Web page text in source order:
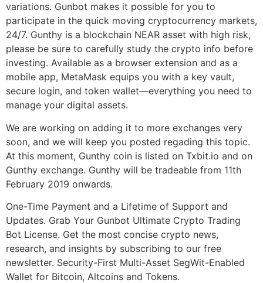
variations. Gunbot makes it possible for you to
participate in the quick moving cryptocurrency markets,
24/7. Gunthy is a blockchain NEAR asset with high risk,
please be sure to carefully study the crypto info before
investing. Available as a browser extension and as a
mobile app, MetaMask equips you with a key vault,
secure login, and token wallet—everything you need to
manage your digital assets.
We are working on adding it to more exchanges very
soon, and we will keep you posted regading this topic.
At this moment, Gunthy coin is listed on Txbit.io and on
Gunthy exchange. Gunthy will be tradeable from 11th
February 2019 onwards.
One-Time Payment and a Lifetime of Support and
Updates. Grab Your Gunbot Ultimate Crypto Trading
Bot License. Get the most concise crypto news,
research, and insights by subscribing to our free
newsletter. Security-First Multi-Asset SegWit-Enabled
Wallet for Bitcoin, Altcoins and Tokens.